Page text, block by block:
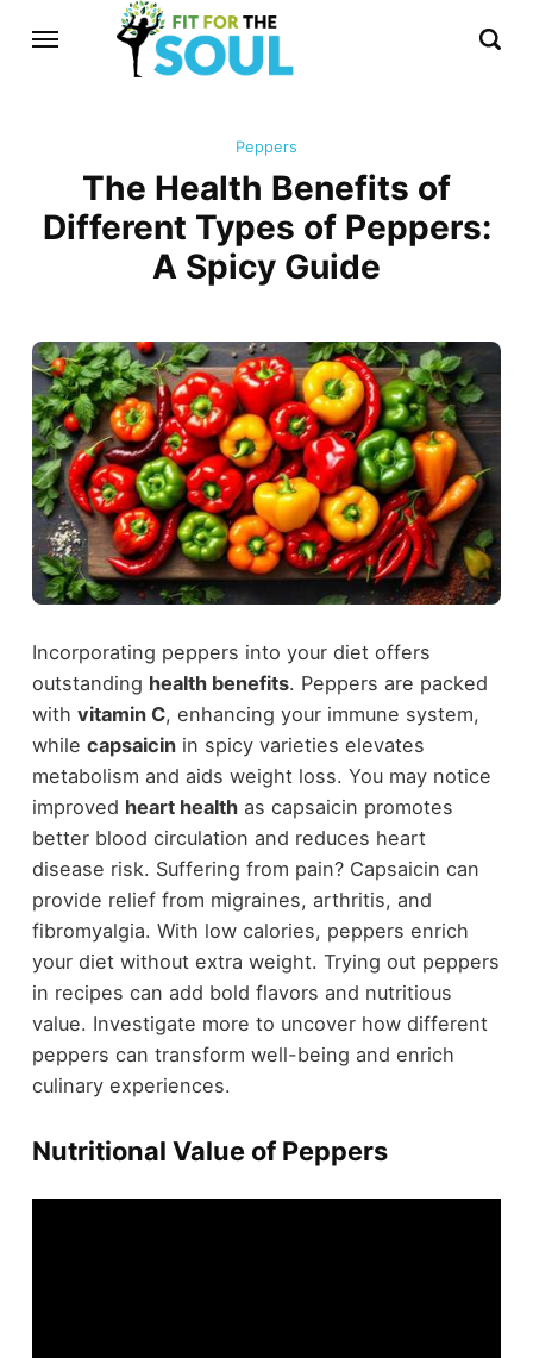
Peppers
The Health Benefits of
Different Types of Peppers:
A Spicy Guide
Incorporating peppers into your diet offers
outstanding health benefits. Peppers are packed
with vitamin C, enhancing your immune system,
while capsaicinin spicy varieties elevates
metabolism and aids weight loss. You may notice
improved heart healthas capsaicin promotes
better blood circulation and reduces heart
disease risk. Suffering from pain? Capsaicin can
provide relief from migraines, arthritis, and
fibromyalgia. With low calories, peppers enrich
your diet without extra weight. Trying out peppers
in recipes can add bold flavors and nutritious
value. Investigate more to uncover how different
peppers can transform well-being and enrich
culinary experiences.
Nutritional Value of Peppers